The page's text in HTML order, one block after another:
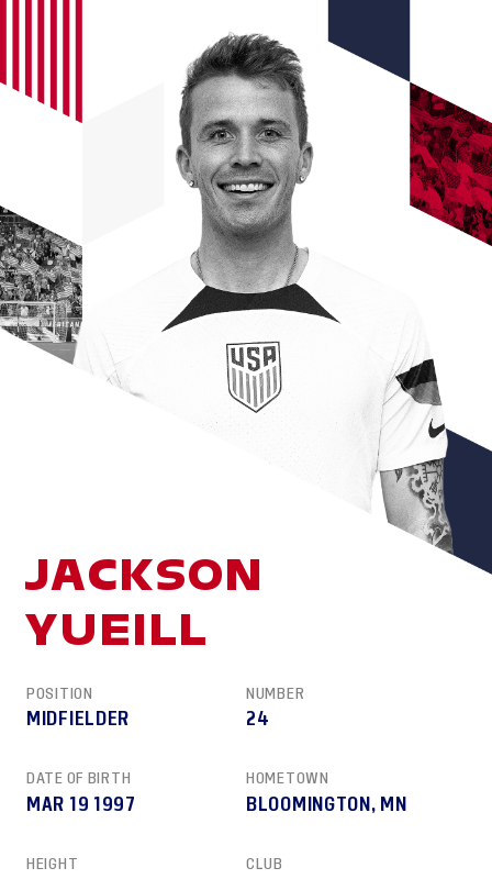
JACKSON
YUEILL
POSITION
MIDFIELDER
NUMBER
24
DATE OF BIRTH
MAR 19 1997
HOMETOWN
BLOOMINGTON, MN
HEIGHT CLUB